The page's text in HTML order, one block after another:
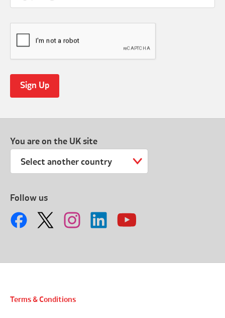
You are on the UK site
Select another country
Follow us
Terms & Conditions